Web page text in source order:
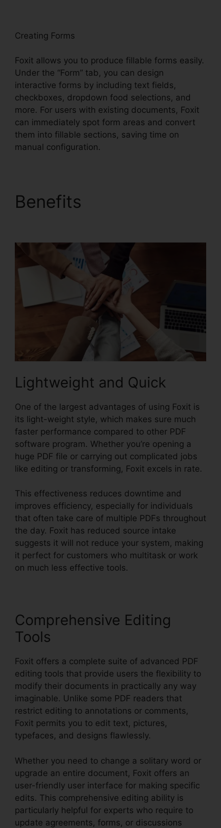
Creating Forms
Foxit allows you to produce fillable forms easily.
Under the “Form” tab, you can design
interactive forms by including text fields,
checkboxes, dropdown food selections, and
more. For users with existing documents, Foxit
can immediately spot form areas and convert
them into fillable sections, saving time on
manual configuration.
Benefits
Lightweight and Quick
One of the largest advantages of using Foxit is
its light-weight style, which makes sure much
faster performance compared to other PDF
software program. Whether you’re opening a
huge PDF file or carrying out complicated jobs
like editing or transforming, Foxit excels in rate.
This effectiveness reduces downtime and
improves efficiency, especially for individuals
that often take care of multiple PDFs throughout
the day. Foxit has reduced source intake
suggests it will not reduce your system, making
it perfect for customers who multitask or work
on much less effective tools.
Comprehensive Editing
Tools
Foxit offers a complete suite of advanced PDF
editing tools that provide users the flexibility to
modify their documents in practically any way
imaginable. Unlike some PDF readers that
restrict editing to annotations or comments,
Foxit permits you to edit text, pictures,
typefaces, and designs flawlessly.
Whether you need to change a solitary word or
upgrade an entire document, Foxit offers an
user-friendly user interface for making specific
edits. This comprehensive editing ability is
particularly helpful for experts who require to
update agreements, forms, or discussions